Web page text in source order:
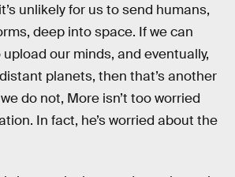
unlikely for us to send humans,
deep into space. If we can
our minds, and eventually,
planets, then that’s another
do not, More isn’t too worried
In fact, he’s worried about the